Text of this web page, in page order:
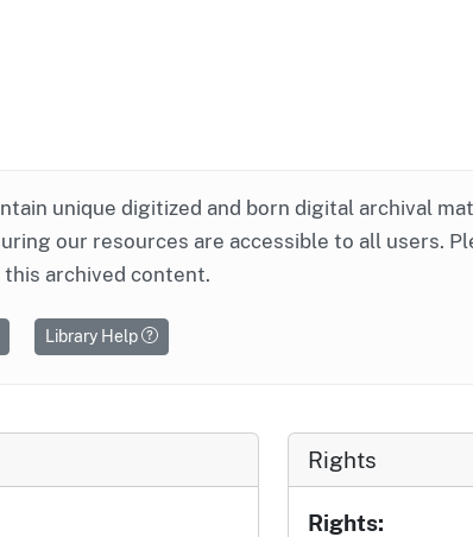
unique digitized and born digital archival
our resources are accessible to all users.
archived content.
Library Help
Rights
Rights: